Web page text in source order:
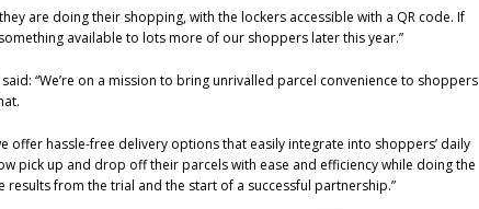
are doing their shopping, with the lockers accessible with a QR code. If
available to lots more of our shoppers later this year.”
“We’re on a mission to bring unrivalled parcel convenience to shoppers
offer hassle-free delivery options that easily integrate into shoppers’ daily
pick up and drop off their parcels with ease and efficiency while doing the
from the trial and the start of a successful partnership.”